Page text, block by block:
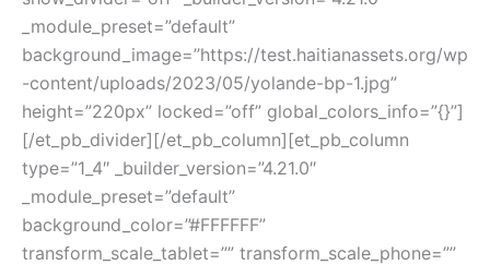
_module_preset=”default”
background_image=”https://test.haitianassets.org/wp
-content/uploads/2023/05/yolande-bp-1.jpg”
height=”220px” locked=”off” global_colors_info=”{}”]
[/et_pb_divider][/et_pb_column][et_pb_column
type=”1_4″ _builder_version=”4.21.0″
_module_preset=”default”
background_color=”#FFFFFF”
transform_scale_tablet=”” transform_scale_phone=””